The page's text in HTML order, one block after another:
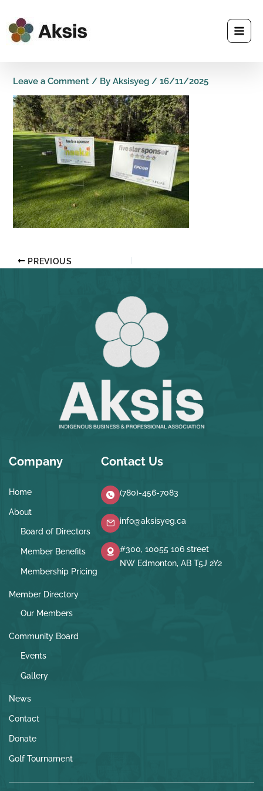
content
Leave a Comment / ByAksisyeg /16/11/2025
PREVIOUS
Company
Home
About
Board of Directors
Member Benefits
Membership Pricing
Member Directory
Our Members
Community Board
Events
Gallery
News
Contact
Donate
Golf Tournament
Contact Us
(780)-456-7083
info@aksisyeg.ca
#300, 10055 106 street
NW Edmonton, AB T5J 2Y2